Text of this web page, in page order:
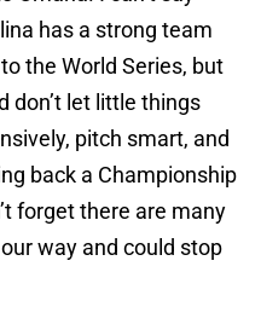
has a strong team
the World Series, but
don’t let little things
pitch smart, and
back a Championship
forget there are many
way and could stop